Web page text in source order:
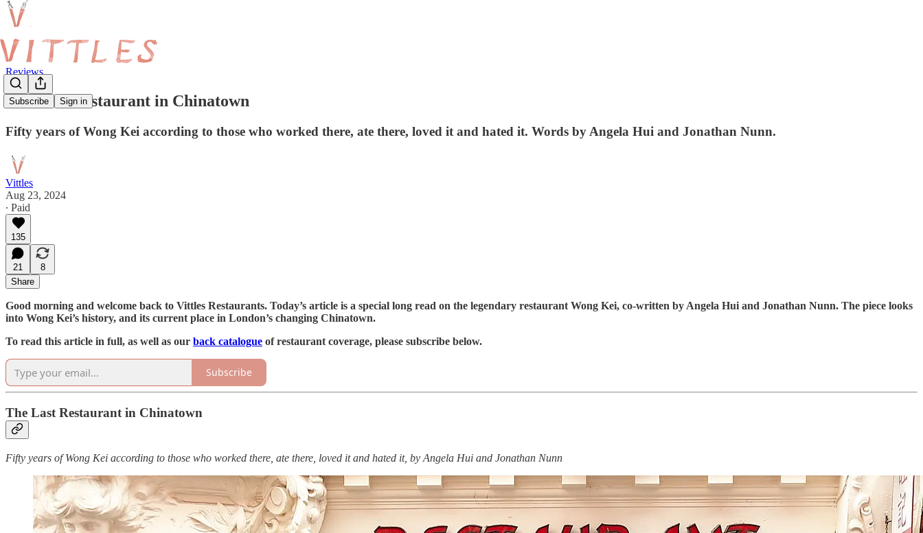
Subscribe Sign in
Reviews
The Last Restaurant in Chinatown
Fifty years of Wong Kei according to those who worked there, ate there, loved it and hated it. Words by Angela Hui and Jonathan Nunn.
Vittles
Aug 23, 2024
∙ Paid
135
21
8
Share
Good morning and welcome back to Vittles Restaurants. Today’s article is a special long read on the legendary restaurant Wong Kei, co-written by Angela Hui and Jonathan Nunn. The piece looks
into Wong Kei’s history, and its current place in London’s changing Chinatown.
To read this article in full, as well as our back catalogue of restaurant coverage, please subscribe below.
Subscribe
The Last Restaurant in Chinatown
Fifty years of Wong Kei according to those who worked there, ate there, loved it and hated it, by Angela Hui and Jonathan Nunn